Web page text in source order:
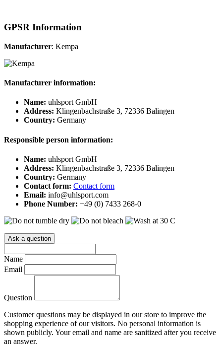
GPSR Information
Manufacturer: Kempa
Manufacturer information:
Name: uhlsport GmbH
Address: Klingenbachstraße 3, 72336 Balingen
Country: Germany
Responsible person information:
Name: uhlsport GmbH
Address: Klingenbachstraße 3, 72336 Balingen
Country: Germany
Contact form: Contact form
Email: info@uhlsport.com
Phone Number: +49 (0) 7433 268-0
Ask a question
Name
Email
Question
Customer questions may be displayed in our store to improve the
shopping experience of our visitors. No personal information is
shown publicly. Your email and name are sanitized after you receive
an answer.